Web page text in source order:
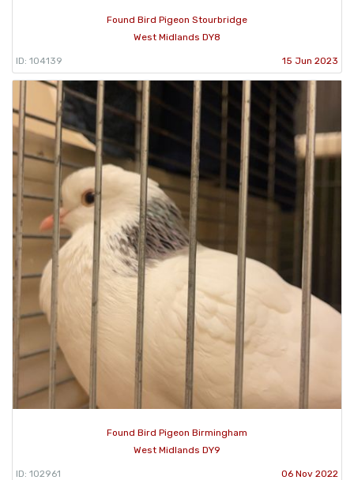
Found Bird Pigeon Stourbridge
West Midlands DY8
ID: 104139 15 Jun 2023
Found Bird Pigeon Birmingham
West Midlands DY9
ID: 102961 06 Nov 2022